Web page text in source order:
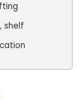
shelf